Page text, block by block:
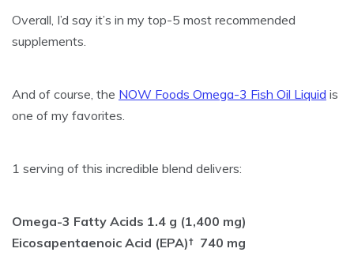
Overall, I’d say it’s in my top-5 most recommended
supplements.
And of course, the NOW Foods Omega-3 Fish Oil Liquid is
one of my favorites.
1 serving of this incredible blend delivers:
Omega-3 Fatty Acids 1.4 g (1,400 mg)
Eicosapentaenoic Acid (EPA)† 740 mg